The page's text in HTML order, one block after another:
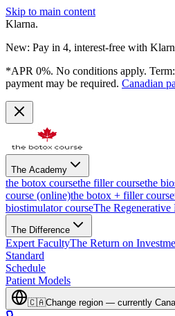
Skip to main content
Klarna.
New: Pay in 4, interest-free with
*APR 0%. No conditions apply.
payment may be required. Canadian
The Academy
the botox coursethe filler coursethe
course (online)the botox + filler course
biostimulator courseThe Regenerative
The Difference
Expert FacultyThe Return on
Standard
Schedule
Patient Models
🇨🇦Change region — currently